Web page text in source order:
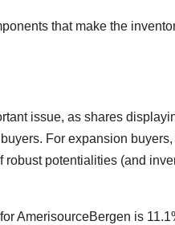
that make the
issue, as shares
For expansion
robust potentialities (and
AmerisourceBergen is